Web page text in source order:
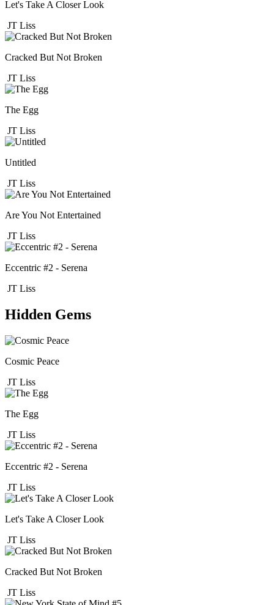
Let's Take A Closer Look
JT Liss
Cracked But Not Broken
JT Liss
The Egg
JT Liss
Untitled
JT Liss
Are You Not Entertained
JT Liss
Eccentric #2 - Serena
JT Liss
Hidden Gems
Cosmic Peace
JT Liss
The Egg
JT Liss
Eccentric #2 - Serena
JT Liss
Let's Take A Closer Look
JT Liss
Cracked But Not Broken
JT Liss